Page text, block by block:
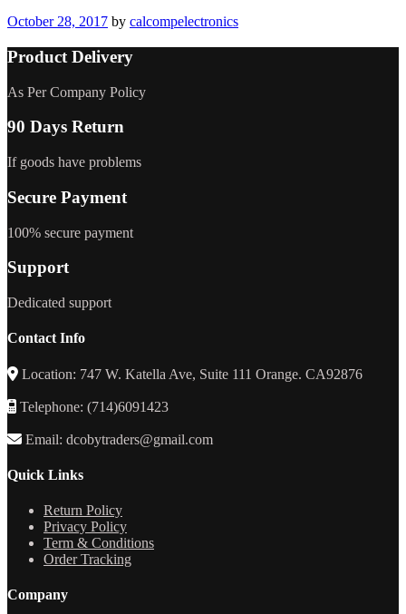
October 28, 2017 by calcompelectronics
Product Delivery
As Per Company Policy
90 Days Return
If goods have problems
Secure Payment
100% secure payment
Support
Dedicated support
Contact Info
Location: 747 W. Katella Ave, Suite 111 Orange. CA92876
Telephone: (714)6091423
Email: dcobytraders@gmail.com
Quick Links
Return Policy
Privacy Policy
Term & Conditions
Order Tracking
Company